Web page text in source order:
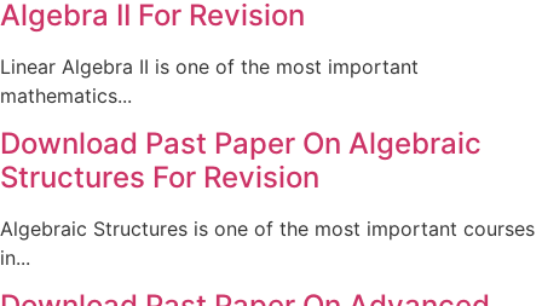
Algebra II For Revision
Linear Algebra II is one of the most important
mathematics...
Download Past Paper On Algebraic
Structures For Revision
Algebraic Structures is one of the most important courses
in...